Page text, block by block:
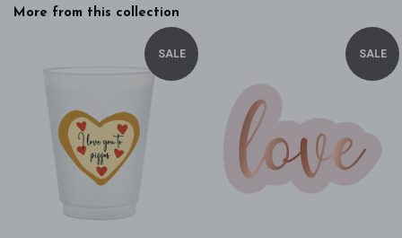
More from this collection
SALE SALE